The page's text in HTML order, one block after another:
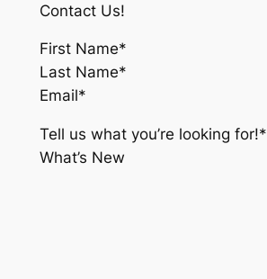
Contact Us!
First Name*
Last Name*
Email*
Tell us what you’re looking for!*
What’s New